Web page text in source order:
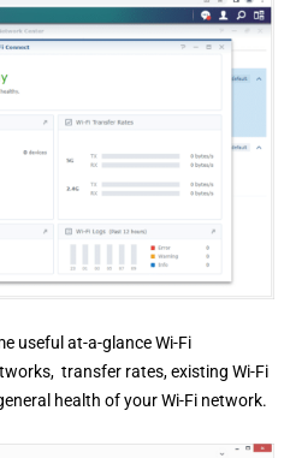
useful at-a-glance Wi-Fi
transfer rates, existing Wi-Fi
health of your Wi-Fi network.